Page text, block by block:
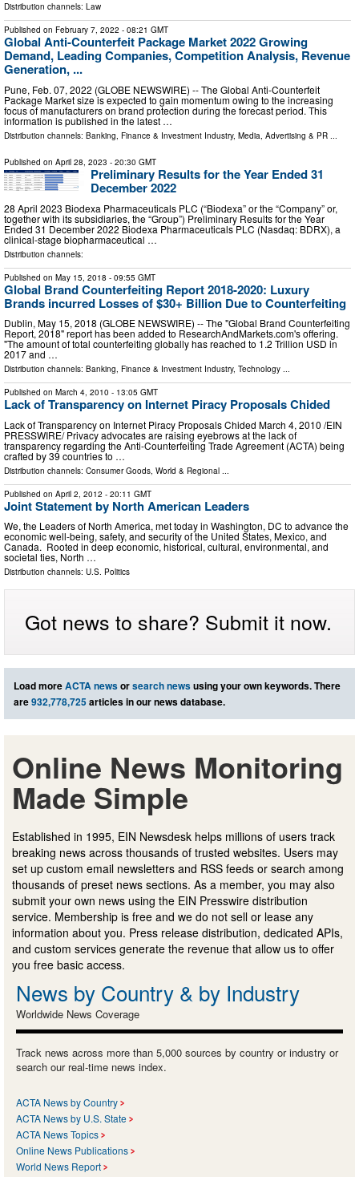
Distribution channels: Law
Published on February 7, 2022 - 08:21 GMT
Global Anti-Counterfeit Package Market 2022 Growing
Demand, Leading Companies, Competition Analysis, Revenue
Generation, ...
Pune, Feb. 07, 2022 (GLOBE NEWSWIRE) -- The Global Anti-Counterfeit
Package Market size is expected to gain momentum owing to the increasing
focus of manufacturers on brand protection during the forecast period. This
information is published in the latest …
Distribution channels: Banking, Finance & Investment Industry, Media, Advertising & PR ...
Published on April 28, 2023 - 20:30 GMT
Preliminary Results for the Year Ended 31
December 2022
28 April 2023 Biodexa Pharmaceuticals PLC (“Biodexa” or the “Company” or,
together with its subsidiaries, the “Group”) Preliminary Results for the Year
Ended 31 December 2022 Biodexa Pharmaceuticals PLC (Nasdaq: BDRX), a
clinical-stage biopharmaceutical …
Distribution channels:
Published on May 15, 2018 - 09:55 GMT
Global Brand Counterfeiting Report 2018-2020: Luxury
Brands incurred Losses of $30+ Billion Due to Counterfeiting
Dublin, May 15, 2018 (GLOBE NEWSWIRE) -- The "Global Brand Counterfeiting
Report, 2018" report has been added to ResearchAndMarkets.com's offering.
"The amount of total counterfeiting globally has reached to 1.2 Trillion USD in
2017 and …
Distribution channels: Banking, Finance & Investment Industry, Technology ...
Published on March 4, 2010 - 13:05 GMT
Lack of Transparency on Internet Piracy Proposals Chided
Lack of Transparency on Internet Piracy Proposals Chided March 4, 2010 /EIN
PRESSWIRE/ Privacy advocates are raising eyebrows at the lack of
transparency regarding the Anti-Counterfeiting Trade Agreement (ACTA) being
crafted by 39 countries to …
Distribution channels: Consumer Goods World & Regional
Published on April 2, 2012 - 20:11 GMT
Joint Statement by North American Leaders
We, the Leaders of North America, met today in Washington, DC to advance the
economic well-being, safety, and security of the United States, Mexico, and
Canada. Rooted in deep economic, historical, cultural, environmental, and
societal ties, North …
Distribution channels: U.S. Politics
Got news to share? Submit it now.
Load moreACTA newsorsearch newsusing your own keywords. There
are932,778,725articles in our news database.
Online News Monitoring
Made Simple
Established in 1995, EIN Newsdesk helps millions of users track
breaking news across thousands of trusted websites. Users may
set up custom email newsletters and RSS feeds or search among
thousands of preset news sections. As a member, you may also
submit your own news using the EIN Presswire distribution
service. Membership is free and we do not sell or lease any
information about you. Press release distribution, dedicated APIs,
and custom services generate the revenue that allow us to offer
you free basic access.
News by Country & by Industry
Worldwide News Coverage
Track news across more than 5,000 sources by country or industry or
search our real-time news index.
ACTA News by Country
ACTA News by U.S. State
ACTA News Topics
Online News Publications
World News Report